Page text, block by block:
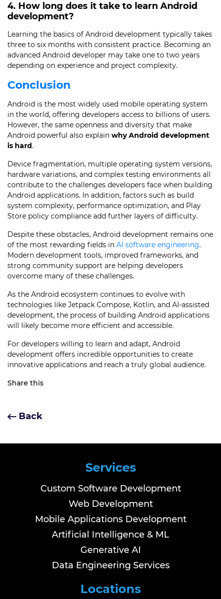
4. How long does it take to learn Android
development?
Learning the basics of Android development typically takes
three to six months with consistent practice. Becoming an
advanced Android developer may take one to two years
depending on experience and project complexity.
Conclusion
Android is the most widely used mobile operating system
in the world, offering developers access to billions of users.
However, the same openness and diversity that make
Android powerful also explain why Android development
is hard.
Device fragmentation, multiple operating system versions,
hardware variations, and complex testing environments all
contribute to the challenges developers face when building
Android applications. In addition, factors such as build
system complexity, performance optimization, and Play
Store policy compliance add further layers of difficulty.
Despite these obstacles, Android development remains one
of the most rewarding fields in AI software engineering.
Modern development tools, improved frameworks, and
strong community support are helping developers
overcome many of these challenges.
As the Android ecosystem continues to evolve with
technologies like Jetpack Compose, Kotlin, and AI-assisted
development, the process of building Android applications
will likely become more efficient and accessible.
For developers willing to learn and adapt, Android
development offers incredible opportunities to create
innovative applications and reach a truly global audience.
Share this
Back
Services
Custom Software Development
Web Development
Mobile Applications Development
Artificial Intelligence & ML
Generative AI
Data Engineering Services
Locations